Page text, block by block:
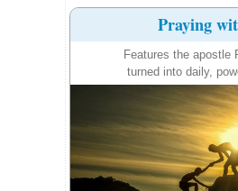
Praying
Features the apostle
turned into daily,